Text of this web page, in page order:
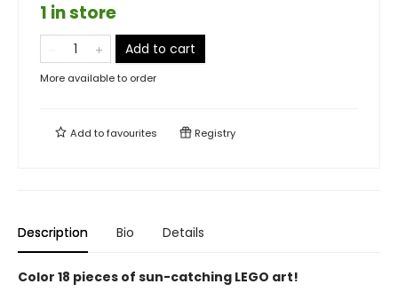
1 in store
Add to cart
More available to order
Add tofavourites Registry
Description Bio Details
Color 18 pieces of sun-catching LEGO art!